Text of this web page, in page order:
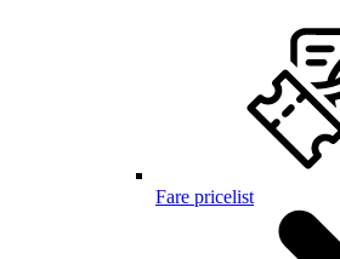
Fare pricelist